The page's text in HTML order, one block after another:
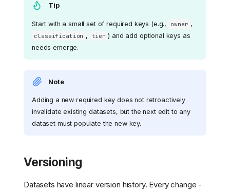
Tip
Start with a small set of required keys (e.g., owner ,
classification , tier ) and add optional keys as
needs emerge.
Note
Adding a new required key does not retroactively
invalidate existing datasets, but the next edit to any
dataset must populate the new key.
Versioning
Datasets have linear version history. Every change -